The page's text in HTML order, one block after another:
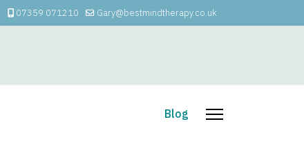
07359 071210 Gary@bestmindtherapy.co.uk
Blog